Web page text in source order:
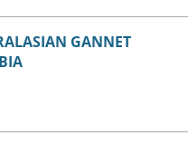
GANNET